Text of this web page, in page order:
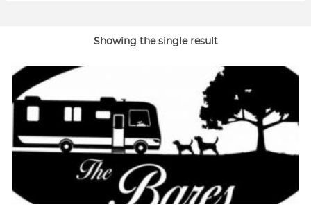
Showing the single result